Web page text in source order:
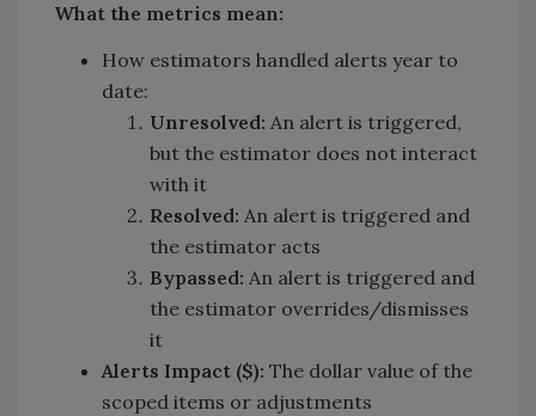
What the metrics mean:
How estimators handled alerts year to
date:
Unresolved: An alert is triggered,
but the estimator does not interact
with it
Resolved: An alert is triggered and
the estimator acts
Bypassed: An alert is triggered and
the estimator overrides/dismisses
it
Alerts Impact ($): The dollar value of the
scoped items or adjustments